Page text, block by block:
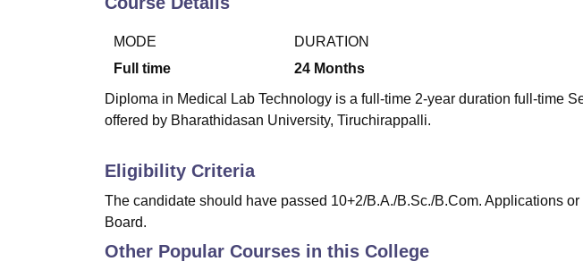
MODE
Full time
DURATION
24 Months
Diploma in Medical Lab Technology is a full-time 2-year duration full-time
offered by Bharathidasan University, Tiruchirappalli.
Eligibility Criteria
The candidate should have passed 10+2/B.A./B.Sc./B.Com. Applications
Board.
Other Popular Courses in this College